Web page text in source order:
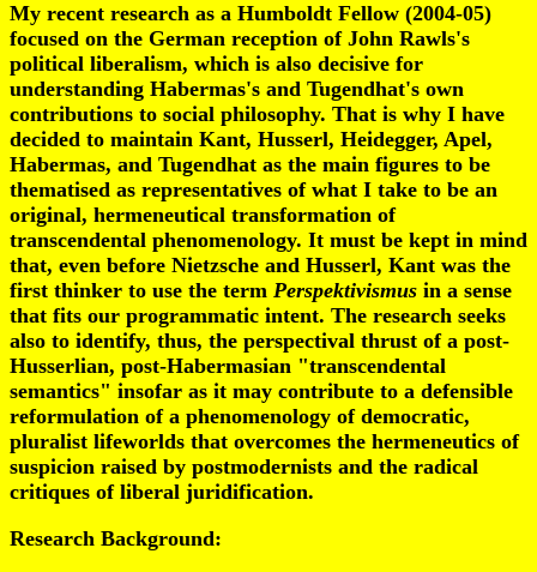
My recent research as a Humboldt Fellow (2004-05)
focused on the German reception of John Rawls's
political liberalism, which is also decisive for
understanding Habermas's and Tugendhat's own
contributions to social philosophy. That is why I have
decided to maintain Kant, Husserl, Heidegger, Apel,
Habermas, and Tugendhat as the main figures to be
thematised as representatives of what I take to be an
original, hermeneutical transformation of
transcendental phenomenology. It must be kept in mind
that, even before Nietzsche and Husserl, Kant was the
first thinker to use the term Perspektivismus in a sense
that fits our programmatic intent. The research seeks
also to identify, thus, the perspectival thrust of a post-
Husserlian, post-Habermasian "transcendental
semantics" insofar as it may contribute to a defensible
reformulation of a phenomenology of democratic,
pluralist lifeworlds that overcomes the hermeneutics of
suspicion raised by postmodernists and the radical
critiques of liberal juridification.
Research Background: